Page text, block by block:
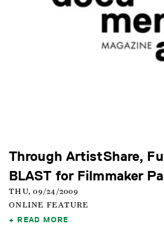
Through ArtistShare,
BLAST for Filmmaker
THU, 09/24/2009
ONLINE FEATURE
READ MORE